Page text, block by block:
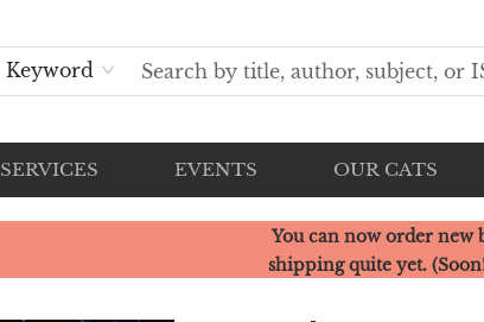
Keyword
SERVICES EVENTS OUR CATS
You can now order new
shipping quite yet.